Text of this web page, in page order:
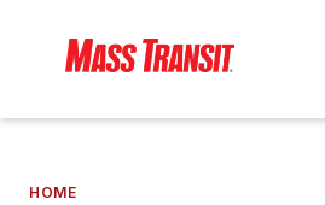
HOME